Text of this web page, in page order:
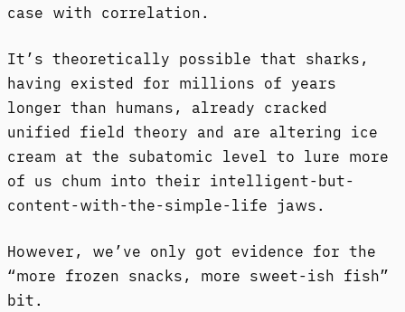
case with correlation.
It’s theoretically possible that sharks,
having existed for millions of years
longer than humans, already cracked
unified field theory and are altering ice
cream at the subatomic level to lure more
of us chum into their intelligent-but-
content-with-the-simple-life jaws.
However, we’ve only got evidence for the
“more frozen snacks, more sweet-ish fish”
bit.